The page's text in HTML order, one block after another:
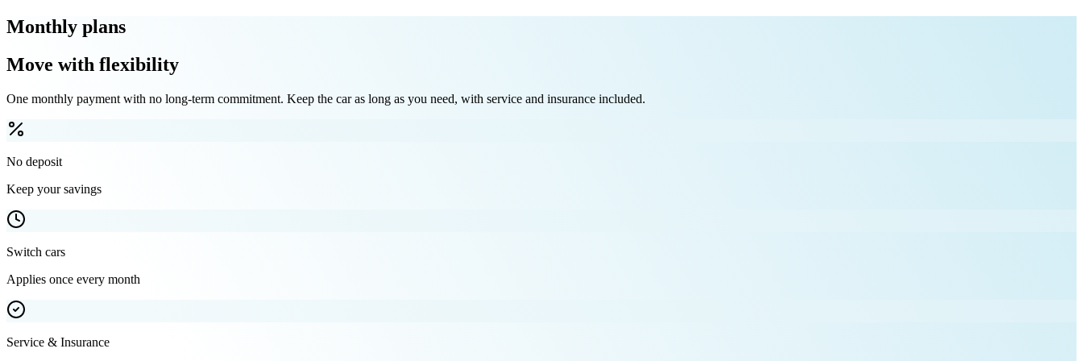
Monthly plans
Move with flexibility
One monthly payment with no long-term commitment. Keep the car as long as you need, with service and insurance included.
No deposit
Keep your savings
Switch cars
Applies once every month
Service & Insurance